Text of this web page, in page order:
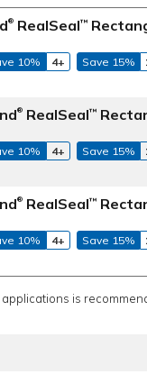
® RealSeal™
10% 4+ Save 15%
® RealSeal™
10% 4+ Save 15%
® RealSeal™
10% 4+ Save 15%
is